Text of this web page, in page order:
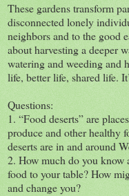
These gardens transform
disconnected lonely
neighbors and to the good
about harvesting a deeper
watering and weeding and
life, better life, shared life.
Questions:
1. “Food deserts” are
produce and other healthy
deserts are in and around
2. How much do you know
food to your table? How
and change you?